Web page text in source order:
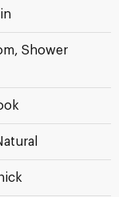
Shower